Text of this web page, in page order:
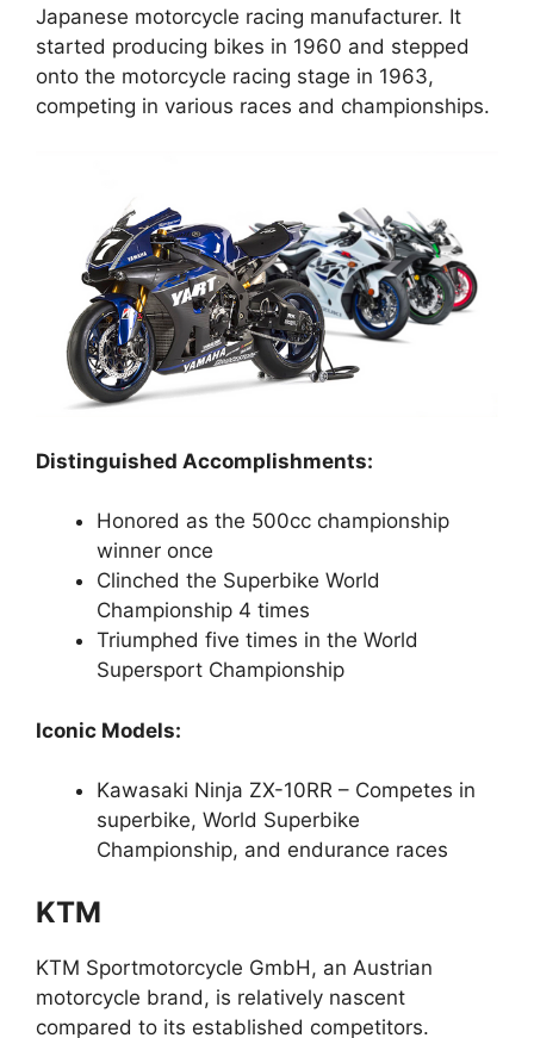
Japanese motorcycle racing manufacturer. It
started producing bikes in 1960 and stepped
onto the motorcycle racing stage in 1963,
competing in various races and championships.
Distinguished Accomplishments:
Honored as the 500cc championship
winner once
Clinched the Superbike World
Championship 4 times
Triumphed five times in the World
Supersport Championship
Iconic Models:
Kawasaki Ninja ZX-10RR – Competes in
superbike, World Superbike
Championship, and endurance races
KTM
KTM Sportmotorcycle GmbH, an Austrian
motorcycle brand, is relatively nascent
compared to its established competitors.